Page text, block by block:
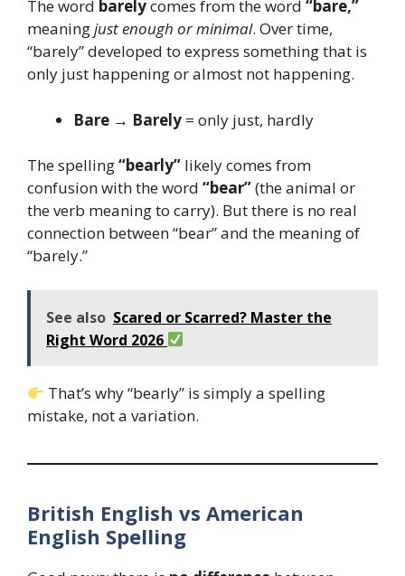
The word barelycomes from the word “bare,”
meaningjust enough or minimal. Over time,
“barely” developed to express something that is
only just happening or almost not happening.
Bare → Barely = only just, hardly
The spelling“bearly” likely comes from
confusion with the word “bear”(the animal or
the verb meaning to carry). But there is no real
connection between “bear” and the meaning of
“barely.”
See also Scared or Scarred? Master the
Right Word 2026
That’s why “bearly” is simply a spelling
mistake, not a variation.
British English vs American
English Spelling